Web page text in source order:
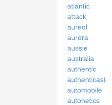
atlantic
attack
aureol
aurora
aussie
australia
authentic
authenticast
automobile
autonetics